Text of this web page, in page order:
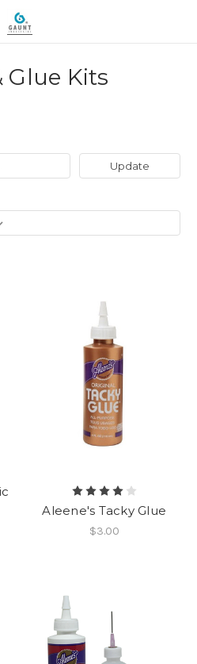
Glue Kits
Update
Aleene's Tacky Glue
$3.00